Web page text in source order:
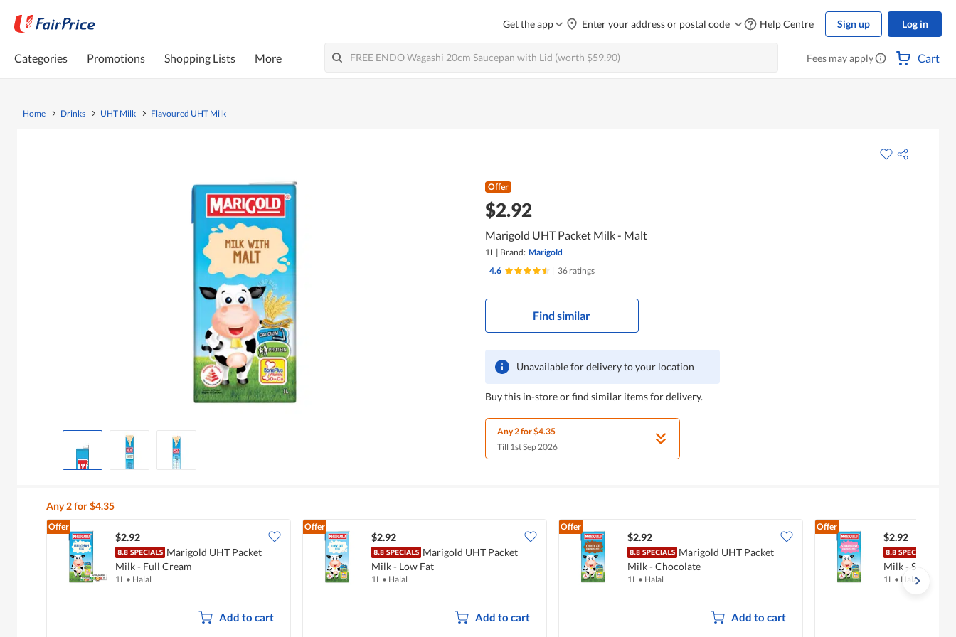
Get the app Enter your address or postal code Help Centre Sign up Log in
Categories Promotions Shopping Lists More Fees may apply Cart
Home Drinks UHT Milk Flavoured UHT Milk
Offer
$2.92
Marigold UHT Packet Milk - Malt
1L | Brand: Marigold
4.6
36 ratings
Find similar
Unavailable for delivery to your location
Buy this in-store or find similar items for delivery.
Any 2 for $4.35
Till 1st Sep 2026
Any 2 for $4.35
Offer
$2.92
Marigold UHT Packet
Milk - Full Cream
1L • Halal
Add to cart
Offer
$2.92
Marigold UHT Packet
Milk - Low Fat
1L • Halal
Add to cart
Offer
$2.92
Marigold UHT Packet
Milk - Chocolate
1L • Halal
Add to cart
Offer
$2.92
Milk -
1L • Halal